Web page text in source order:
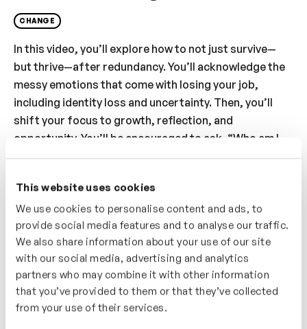
This website uses cookies
We use cookies to personalise content and ads, to
provide social media features and to analyse our traffic.
We also share information about your use of our site
with our social media, advertising and analytics
partners who may combine it with other information
that you’ve provided to them or that they’ve collected
from your use of their services.
CHANGE
In this video, you’ll explore how to not just survive—
but thrive—after redundancy. You’ll acknowledge the
messy emotions that come with losing your job,
including identity loss and uncertainty. Then, you’ll
shift your focus to growth, reflection, and
opportunity. You’ll be encouraged to ask, “Who am I
beyond my job title?” and consider what you want to
guides you to see redundancy not as an end, but a
gateway to reinvention. You’ll learn that change, while
uncomfortable, can be a powerful catalyst for
discovering what truly matters and shaping what
comes next.
Who’s It For?